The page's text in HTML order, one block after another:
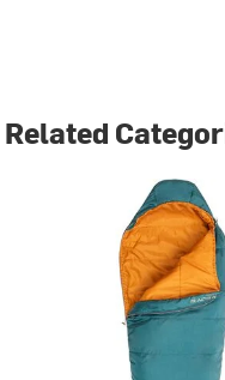
Related